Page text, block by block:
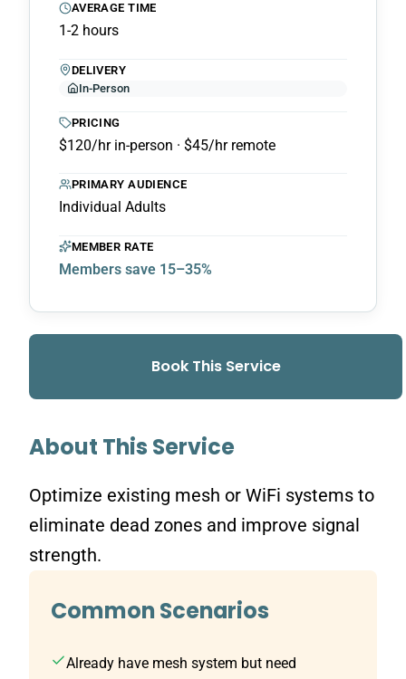
About This Service
Optimize existing mesh or WiFi systems to
eliminate dead zones and improve signal
strength.
Common Scenarios
Already have mesh system but need
AVERAGE TIME
1-2 hours
DELIVERY
In-Person
PRICING
$120/hr in-person · $45/hr remote
PRIMARY AUDIENCE
Individual Adults
MEMBER RATE
Members save 15–35%
Book This Service